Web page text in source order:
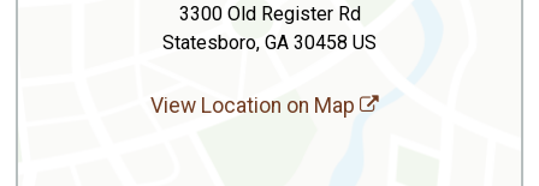
3300 Old Register Rd
Statesboro, GA 30458 US
View Location on Map